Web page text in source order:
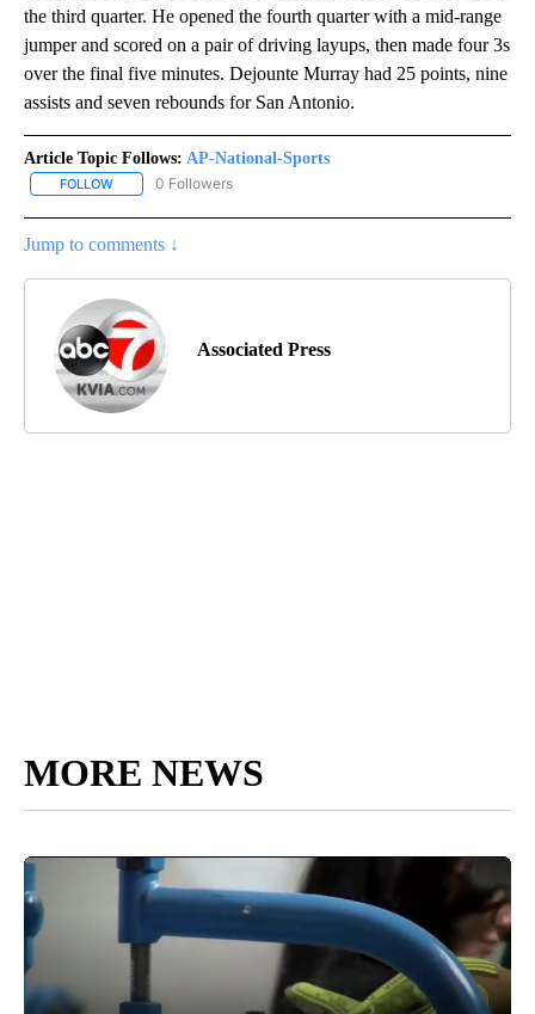
the third quarter. He opened the fourth quarter with a mid-range
jumper and scored on a pair of driving layups, then made four 3s
over the final five minutes. Dejounte Murray had 25 points, nine
assists and seven rebounds for San Antonio.
Article Topic Follows: AP-National-Sports
FOLLOW FOLLOW "AP-NATIONAL-SPORTS" TO RECEIVE NOTIFICATIONS
0 Followers
Jump to comments ↓
Associated Press
MORE NEWS